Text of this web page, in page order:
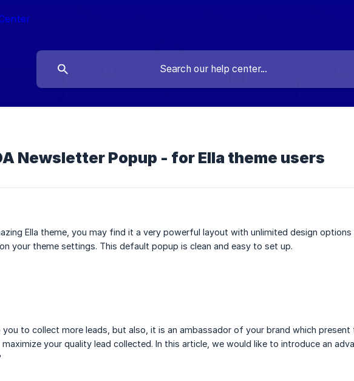
Newsletter Popup - for Ella theme users
Ella theme, you may find it a very powerful layout with unlimited design
your theme settings. This default popup is clean and easy to set up.
to collect more leads, but also, it is an ambassador of your brand which
your quality lead collected. In this article, we would like to introduce an